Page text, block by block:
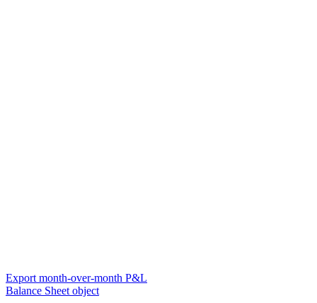
Export month-over-month P&L
Balance Sheet object